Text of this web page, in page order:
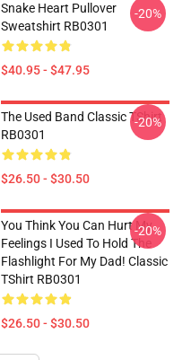
Snake Heart Pullover
Sweatshirt RB0301
$40.95 - $47.95
-20%
The Used Band Classic TShirt
RB0301
$26.50 - $30.50
-20%
You Think You Can Hurt My
Feelings I Used To Hold The
Flashlight For My Dad! Classic
TShirt RB0301
$26.50 - $30.50
-20%